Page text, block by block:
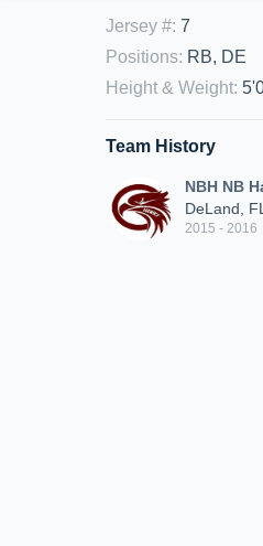
Jersey #: 7
Positions: RB, DE
Height & Weight:
Team History
NBH NB
DeLand, FL
2015 - 2016